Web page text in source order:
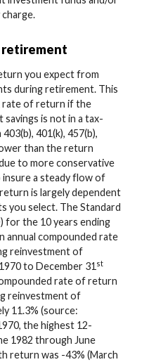
retirement
you expect from
during retirement. This
rate of return if the
is not in a tax-
401(k), 457(b),
than the return
to more conservative
a steady flow of
is largely dependent
you select. The Standard
the 10 years ending
annual compounded rate
reinvestment of
to December 31 st
rate of return
reinvestment of
11.3% (source:
the highest 12-
1982 through June
return was -43% (March